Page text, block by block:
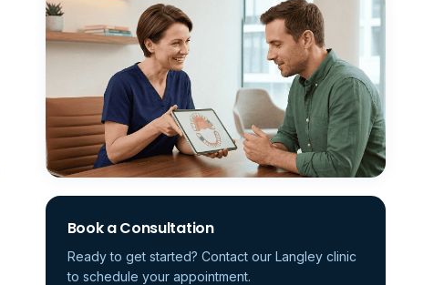
Book a Consultation
Ready to get started? Contact our Langley clinic
to schedule your appointment.